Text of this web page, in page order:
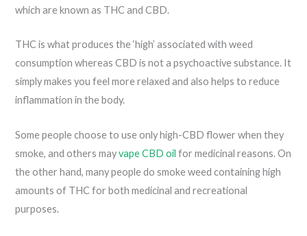
which are known as THC and CBD.
THC is what produces the ‘high’ associated with weed
consumption whereas CBD is not a psychoactive substance. It
simply makes you feel more relaxed and also helps to reduce
inflammation in the body.
Some people choose to use only high-CBD flower when they
smoke, and others mayvape CBD oil for medicinal reasons. On
the other hand, many people do smoke weed containing high
amounts of THC for both medicinal and recreational
purposes.